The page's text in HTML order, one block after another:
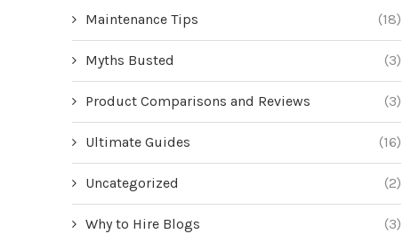
Maintenance Tips (18)
Myths Busted (3)
Product Comparisons and Reviews (3)
Ultimate Guides (16)
Uncategorized (2)
Why to Hire Blogs (3)